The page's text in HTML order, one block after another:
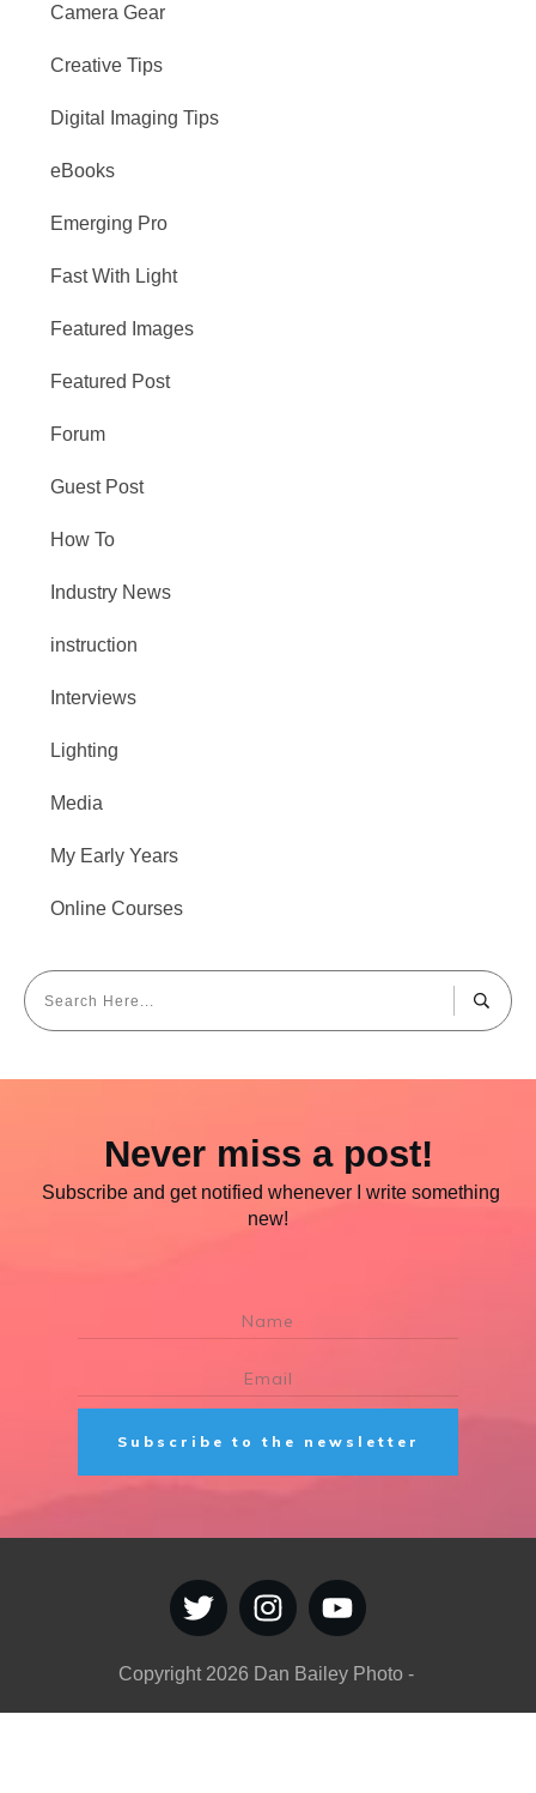
Camera Gear
Creative Tips
Digital Imaging Tips
eBooks
Emerging Pro
Fast With Light
Featured Images
Featured Post
Forum
Guest Post
How To
Industry News
instruction
Interviews
Lighting
Media
My Early Years
Online Courses
Never miss a post!
Subscribe and get notified whenever I write something
new!
Subscribe to the newsletter
Copyright 2026 Dan Bailey Photo-